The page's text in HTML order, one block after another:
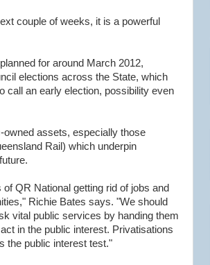
couple of weeks, it is a powerful
for around March 2012,
elections across the State, which
call an early election, possibility even
owned assets, especially those
Rail) which underpin
QR National getting rid of jobs and
Richie Bates says. "We should
vital public services by handing them
in the public interest. Privatisations
the public interest test."